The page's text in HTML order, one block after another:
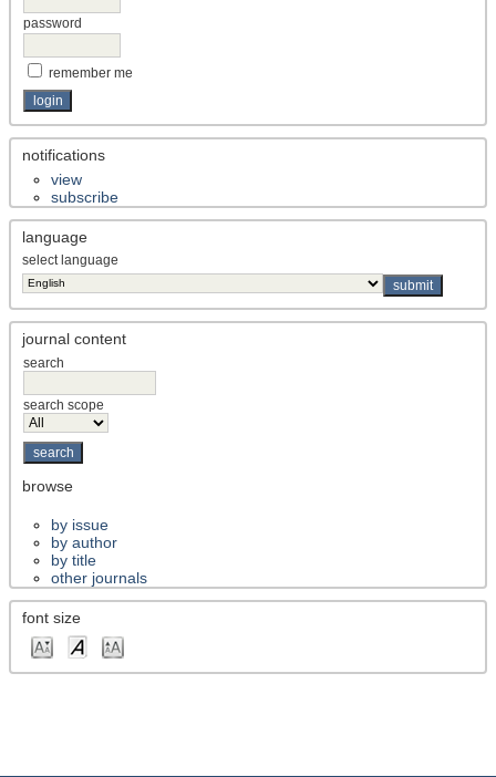
password
remember me
notifications
view
subscribe
language
select language
journal content
search
search scope
browse
by issue
by author
by title
other journals
font size